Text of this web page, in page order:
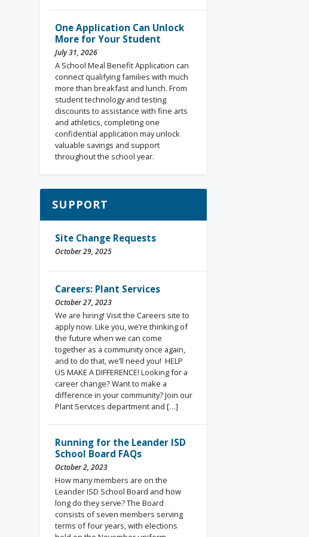
One Application Can Unlock
More for Your Student
July 31, 2026
A School Meal Benefit Application can
connect qualifying families with much
more than breakfast and lunch. From
student technology and testing
discounts to assistance with fine arts
and athletics, completing one
confidential application may unlock
valuable savings and support
throughout the school year.
SUPPORT
Site Change Requests
October 29, 2025
Careers: Plant Services
October 27, 2023
We are hiring! Visit the Careers site to
apply now. Like you, we’re thinking of
the future when we can come
together as a community once again,
and to do that, we’ll need you! HELP
US MAKE A DIFFERENCE! Looking for a
career change? Want to make a
difference in your community? Join our
Plant Services department and […]
Running for the Leander ISD
School Board FAQs
October 2, 2023
How many members are on the
Leander ISD School Board and how
long do they serve? The Board
consists of seven members serving
terms of four years, with elections